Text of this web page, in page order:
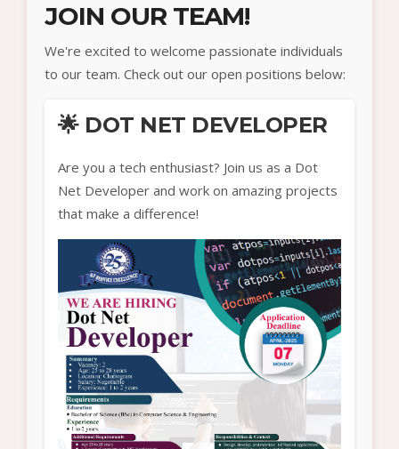
JOIN OUR TEAM!
We're excited to welcome passionate individuals
to our team. Check out our open positions below:
🌟 DOT NET DEVELOPER
Are you a tech enthusiast? Join us as a Dot
Net Developer and work on amazing projects
that make a difference!